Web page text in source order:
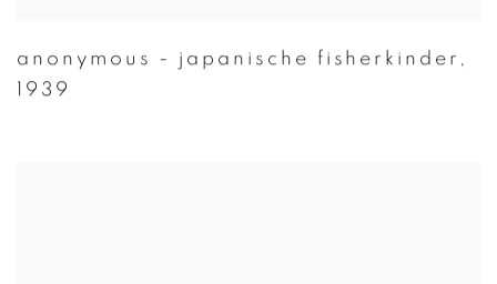
anonymous - japanische fisherkinder ,
1939